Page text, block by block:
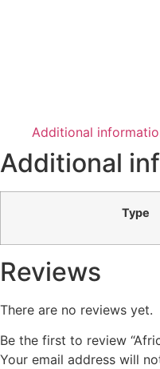
Additional
Additional
Type
Reviews
There are no reviews yet.
Be the first to review
Your email address will